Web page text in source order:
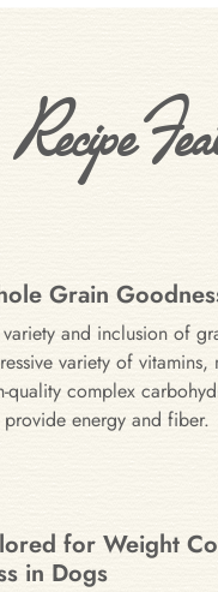
Recipe
Grain
variety and inclusion of
variety of vitamins,
quality complex
energy and fiber.
for Weight
in Dogs